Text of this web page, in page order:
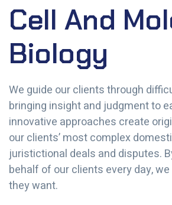
Cell And
Biology
We guide our clients through
bringing insight and judgment to
innovative approaches create
our clients’ most complex
juristictional deals and disputes.
behalf of our clients every day,
they want.